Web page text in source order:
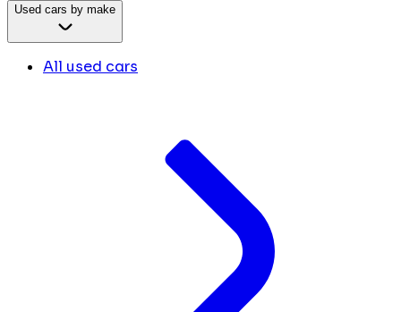
Used cars by make
All used cars